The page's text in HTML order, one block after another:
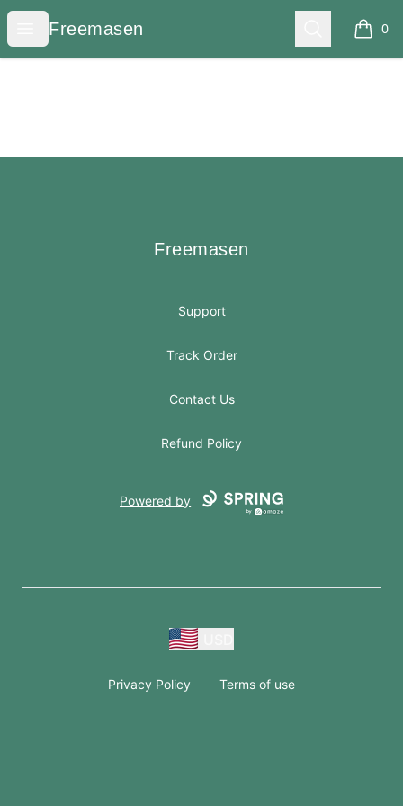
Open menu
Freemasen
Freemasen Search 0
items
Freemasen
Freemasen
Support
Track Order
Contact Us
Refund Policy
Powered by
Privacy Policy Terms of use